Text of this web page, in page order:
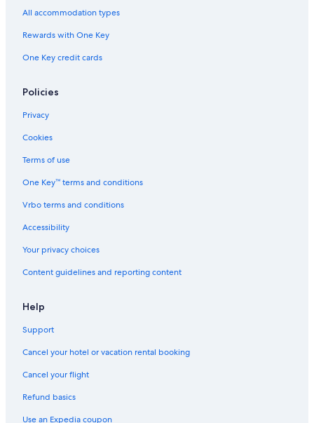
All accommodation types
Rewards with One Key
One Key credit cards
Policies
Privacy
Cookies
Terms of use
One Key™ terms and conditions
Vrbo terms and conditions
Accessibility
Your privacy choices
Content guidelines and reporting content
Help
Support
Cancel your hotel or vacation rental booking
Cancel your flight
Refund basics
Use an Expedia coupon